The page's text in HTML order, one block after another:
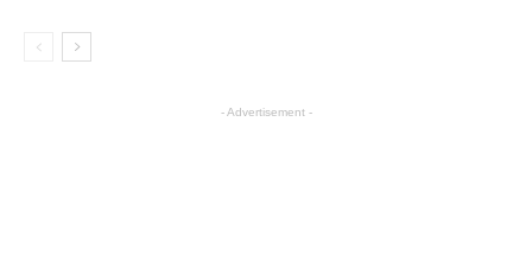
- Advertisement -